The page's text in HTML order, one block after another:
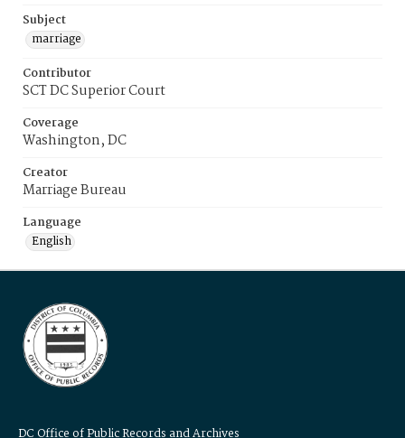
Subject
marriage
Contributor
SCT DC Superior Court
Coverage
Washington, DC
Creator
Marriage Bureau
Language
English
DC Office of Public Records and Archives